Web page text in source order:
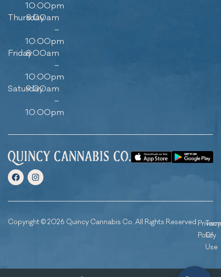
10:00pm
Thursday
8:00am
–
10:00pm
Friday8:00am
–
10:00pm
Saturday
9:00am
–
10:00pm
Copyright © 2026 Quincy Cannabis Co. All Rights Reserved.Privacy
Policy
Of
Use